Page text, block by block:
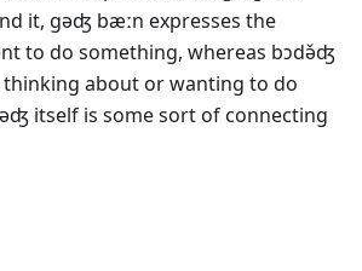
it, gəʤ bæːn expresses the
to do something, whereas bɔdə̌ʤ
thinking about or wanting to do
itself is some sort of connecting